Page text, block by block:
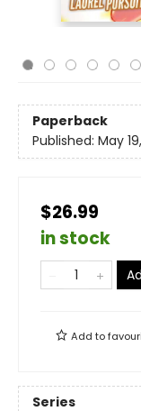
Paperback
Published: May
$26.99
in stock
Add to
Series